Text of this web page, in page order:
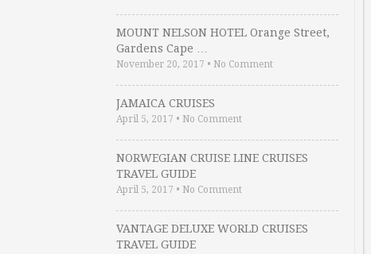
MOUNT NELSON HOTEL Orange Street,
Gardens Cape …
November 20, 2017 • No Comment
JAMAICA CRUISES
April 5, 2017 • No Comment
NORWEGIAN CRUISE LINE CRUISES
TRAVEL GUIDE
April 5, 2017 • No Comment
VANTAGE DELUXE WORLD CRUISES
TRAVEL GUIDE